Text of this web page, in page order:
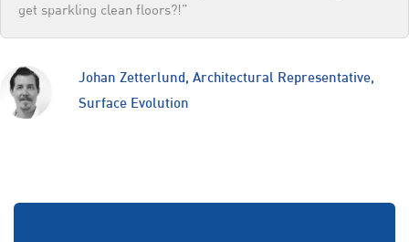
get sparkling clean floors?!”
Johan Zetterlund, Architectural Representative,
Surface Evolution